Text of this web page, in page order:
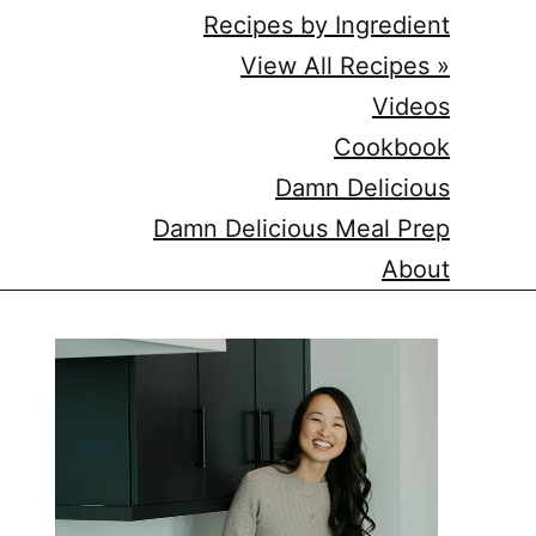
Recipes by Ingredient
View All Recipes »
Videos
Cookbook
Damn Delicious
Damn Delicious Meal Prep
About